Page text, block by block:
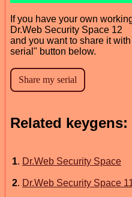
If you have your own
Dr.Web Security Space 12
and you want to share it
serial" button below.
Related keygens:
1. Dr.Web Security Space
2. Dr.Web Security Space